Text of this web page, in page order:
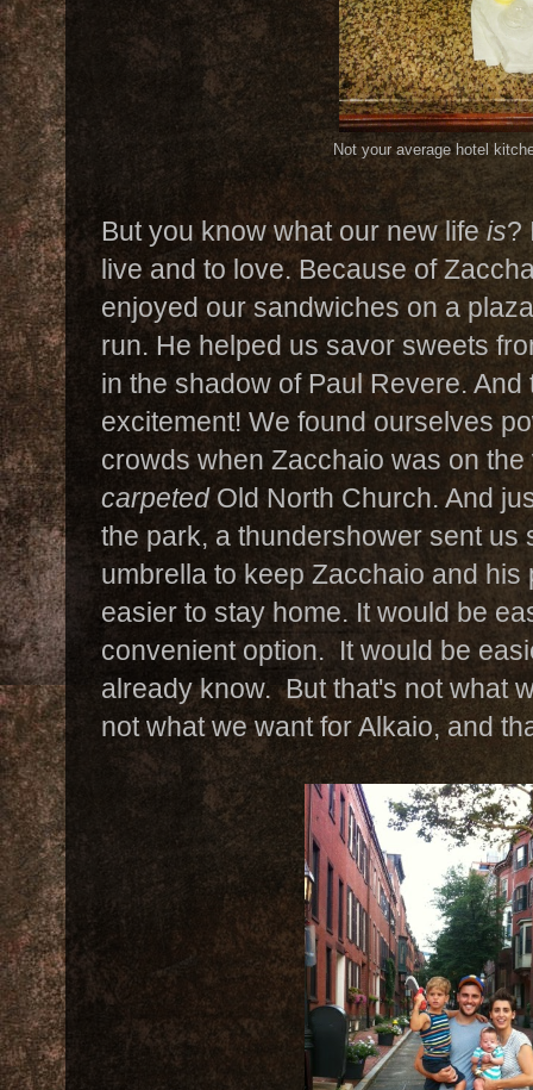
Not your average hotel
But you know what our new lifeis?
live and to love. Because of
enjoyed our sandwiches on a
run. He helped us savor sweets
in the shadow of Paul Revere.
excitement! We found ourselves
crowds when Zacchaio was on
carpetedOld North Church. And
the park, a thundershower sent us
umbrella to keep Zacchaio and his
easier to stay home. It would be
convenient option. It would be
already know. But that's not what
not what we want for Alkaio, and